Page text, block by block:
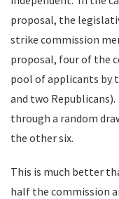
proposal, the
strike commission
proposal, four of the
pool of applicants by
and two
through a random
the other six.
This is much better
half the commission